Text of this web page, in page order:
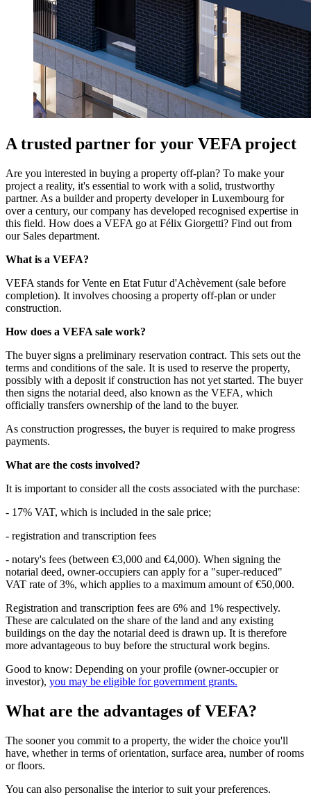
A trusted partner for your VEFA project
Are you interested in buying a property off-plan? To make your
project a reality, it's essential to work with a solid, trustworthy
partner. As a builder and property developer in Luxembourg for
over a century, our company has developed recognised expertise in
this field. How does a VEFA go at Félix Giorgetti? Find out from
our Sales department.
What is a VEFA?
VEFA stands for Vente en Etat Futur d'Achèvement (sale before
completion). It involves choosing a property off-plan or under
construction.
How does a VEFA sale work?
The buyer signs a preliminary reservation contract. This sets out the
terms and conditions of the sale. It is used to reserve the property,
possibly with a deposit if construction has not yet started. The buyer
then signs the notarial deed, also known as the VEFA, which
officially transfers ownership of the land to the buyer.
As construction progresses, the buyer is required to make progress
payments.
What are the costs involved?
It is important to consider all the costs associated with the purchase:
- 17% VAT, which is included in the sale price;
- registration and transcription fees
- notary's fees (between €3,000 and €4,000). When signing the
notarial deed, owner-occupiers can apply for a "super-reduced"
VAT rate of 3%, which applies to a maximum amount of €50,000.
Registration and transcription fees are 6% and 1% respectively.
These are calculated on the share of the land and any existing
buildings on the day the notarial deed is drawn up. It is therefore
more advantageous to buy before the structural work begins.
Good to know: Depending on your profile (owner-occupier or
investor), you may be eligible for government grants.
What are the advantages of VEFA?
The sooner you commit to a property, the wider the choice you'll
have, whether in terms of orientation, surface area, number of rooms
or floors.
You can also personalise the interior to suit your preferences.